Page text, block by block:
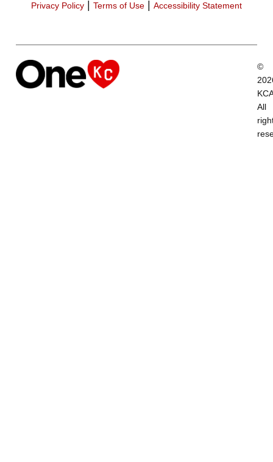
Privacy Policy Terms of Use Accessibility Statement
©
All